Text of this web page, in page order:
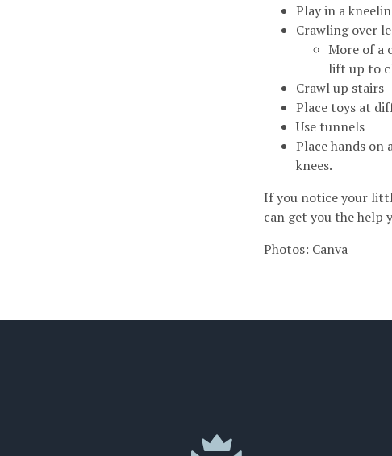
Play in a
Crawling over
More of a
lift up to
Crawl up stairs
Place toys at
Use tunnels
Place hands
knees.
If you notice your
can get you the help
Photos: Canva